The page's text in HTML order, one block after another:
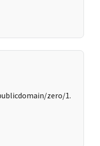
zero/1.